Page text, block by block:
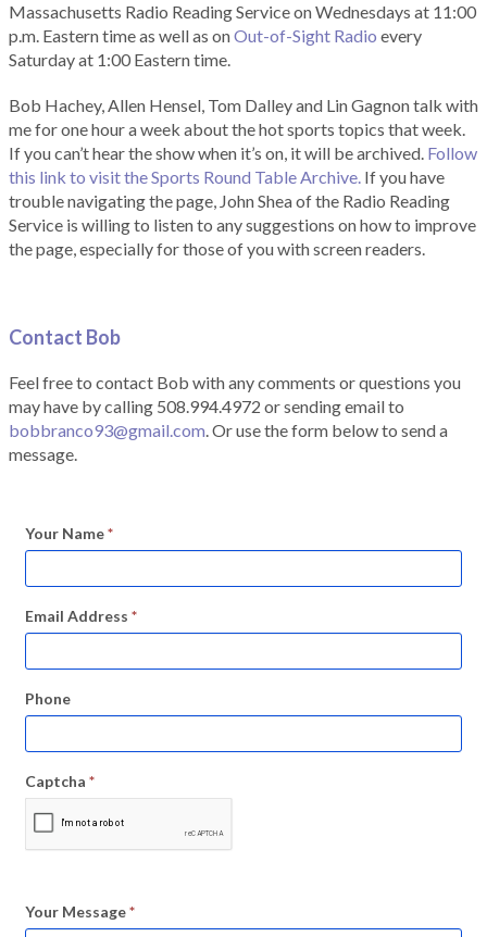
Massachusetts Radio Reading Service on Wednesdays at 11:00
p.m. Eastern time as well as onOut-of-Sight Radio every
Saturday at 1:00 Eastern time.
Bob Hachey, Allen Hensel, Tom Dalley and Lin Gagnon talk with
me for one hour a week about the hot sports topics that week.
If you can’t hear the show when it’s on, it will be archived. Follow
this link to visit the Sports Round Table Archive. If you have
trouble navigating the page, John Shea of the Radio Reading
Service is willing to listen to any suggestions on how to improve
the page, especially for those of you with screen readers.
Contact Bob
Feel free to contact Bob with any comments or questions you
may have by calling 508.994.4972 or sending email to
bobbranco93@gmail.com. Or use the form below to send a
message.
Your Name*
Email Address *
Phone
Captcha *
Your Message*